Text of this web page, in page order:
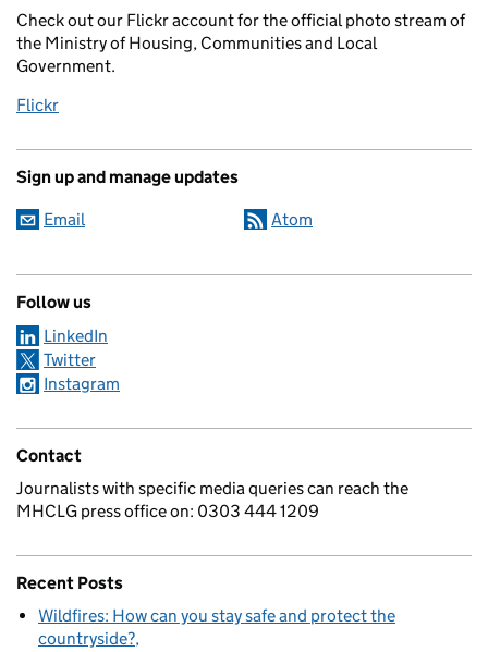
Check out our Flickr account for the official photo stream of
the Ministry of Housing, Communities and Local
Government.
Flickr
Sign up and manage updates
Email Atom
Follow us
LinkedIn
Twitter
Instagram
Contact
Journalists with specific media queries can reach the
MHCLG press office on: 0303 444 1209
Recent Posts
Wildfires: How can you stay safe and protect the
countryside?